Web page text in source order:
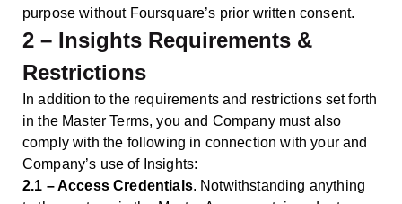
purpose without Foursquare’s prior written consent.
2 – Insights Requirements &
Restrictions
In addition to the requirements and restrictions set forth
in the Master Terms, you and Company must also
comply with the following in connection with your and
Company’s use of Insights:
2.1 – Access Credentials. Notwithstanding anything